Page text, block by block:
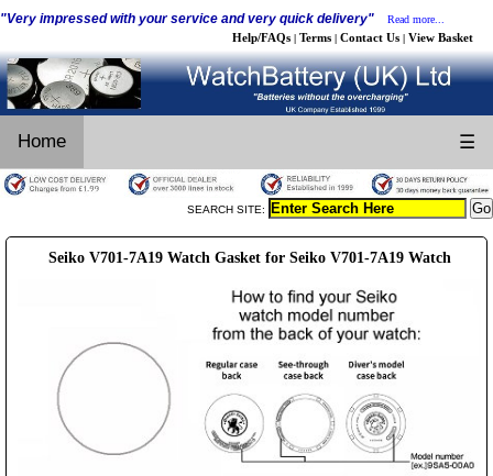
"Very impressed with your service and very quick delivery" Read more...
Help/FAQs | Terms | Contact Us | View Basket
Home ☰
SEARCH SITE:
Seiko V701-7A19 Watch Gasket for Seiko V701-7A19 Watch